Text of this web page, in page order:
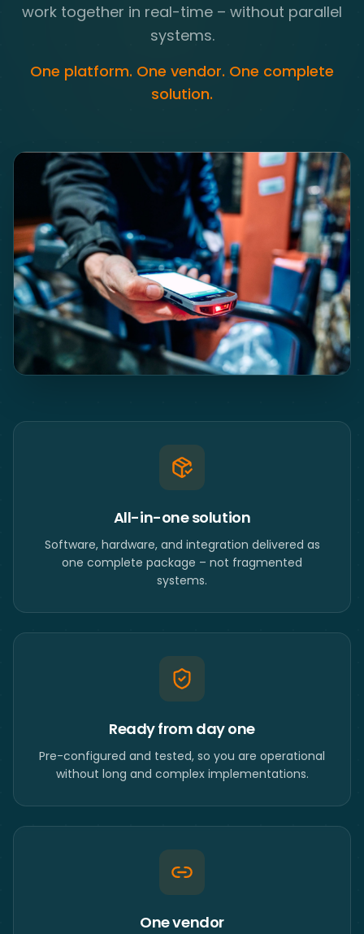
work together in real-time – without parallel
systems.
One platform. One vendor. One complete
solution.
All-in-one solution
Software, hardware, and integration delivered as
one complete package – not fragmented
systems.
Ready from day one
Pre-configured and tested, so you are operational
without long and complex implementations.
One vendor